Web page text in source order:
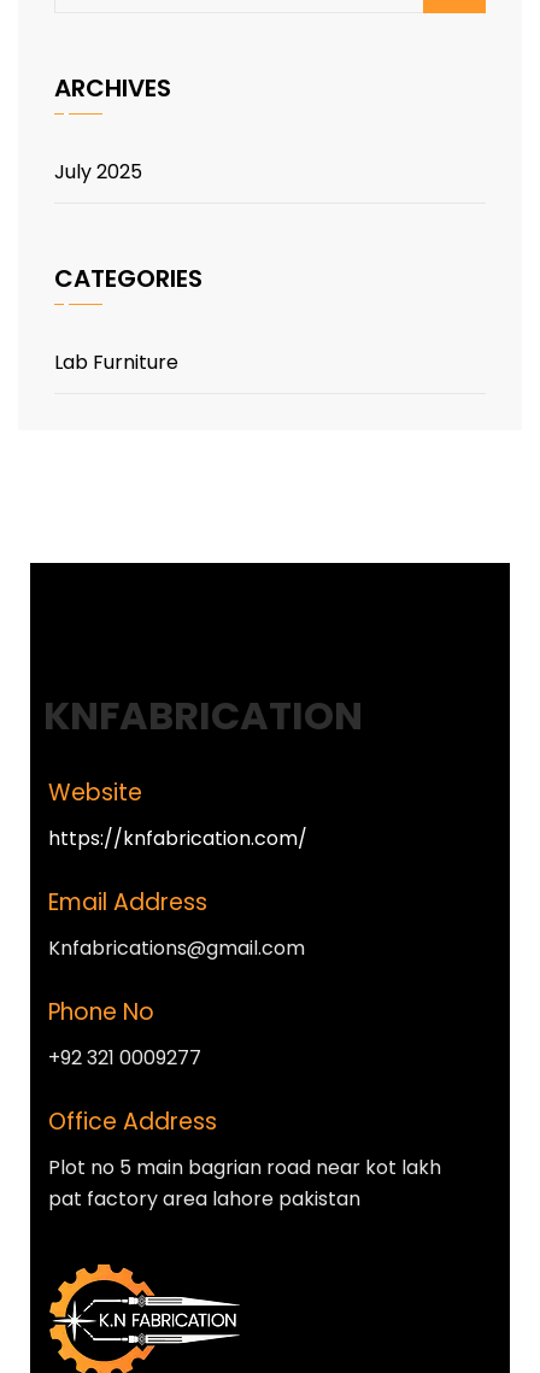
ARCHIVES
July 2025
CATEGORIES
Lab Furniture
KNFABRICATION
Website
https://knfabrication.com/
Email Address
Knfabrications@gmail.com
Phone No
+92 321 0009277
Office Address
Plot no 5 main bagrian road near kot lakh
pat factory area lahore pakistan